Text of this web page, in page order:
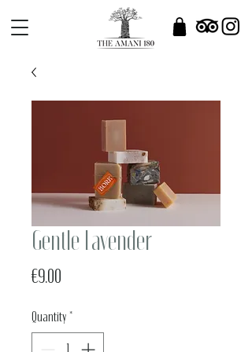
Gentle Lavender
€9.00
Quantity *